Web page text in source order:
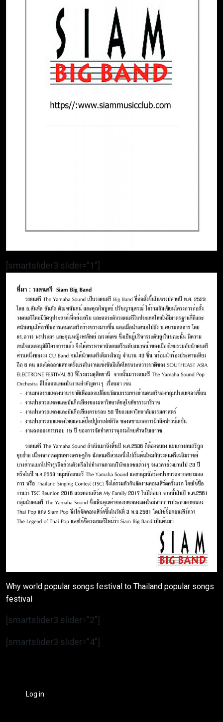
[smartslider3 slider=”1″]
Why world popular songs festival to Thailand popular songs
festival
[smartslider3 slider=”2″]
[smartslider3 slider=”4″]
Log in